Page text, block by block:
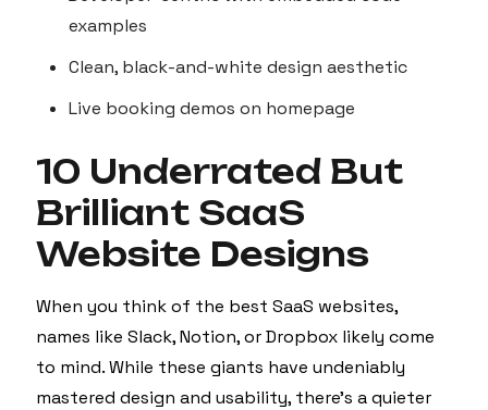
examples
Clean, black-and-white design aesthetic
Live booking demos on homepage
10 Underrated But
Brilliant SaaS
Website Designs
When you think of the best SaaS websites,
names like Slack, Notion, or Dropbox likely come
to mind. While these giants have undeniably
mastered design and usability, there’s a quieter